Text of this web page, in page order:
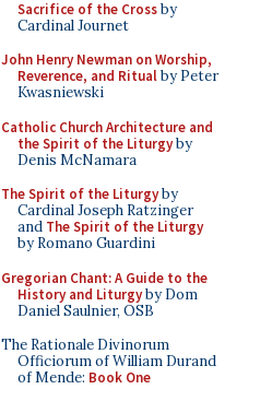
Sacrifice of the Crossby
Cardinal Journet
John Henry Newman on Worship,
Reverence, and Ritualby Peter
Kwasniewski
Catholic Church Architecture and
the Spirit of the Liturgyby
Denis McNamara
The Spirit of the Liturgyby
Cardinal Joseph Ratzinger
and The Spirit of the Liturgy
by Romano Guardini
Gregorian Chant: A Guide to the
History and Liturgyby Dom
Daniel Saulnier, OSB
The Rationale Divinorum
Officiorum of William Durand
of Mende: Book One